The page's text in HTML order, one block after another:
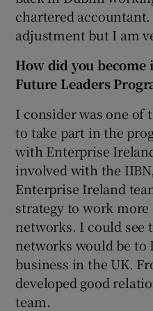
chartered
adjustment but I am
How did you
Future Leaders
I consider was one of
to take part in the
with Enterprise
involved with the
Enterprise Ireland
strategy to work
networks. I could see
networks would be to
business in the UK.
developed good
team.